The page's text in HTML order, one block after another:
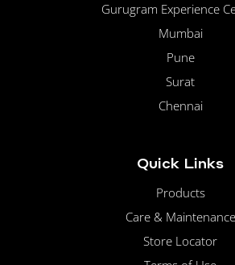
Gurugram Experience
Mumbai
Pune
Surat
Chennai
Quick Links
Products
Care & Maintenance
Store Locator